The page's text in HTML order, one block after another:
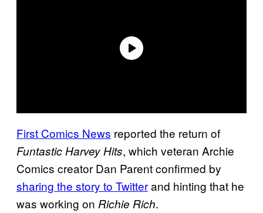
First Comics News reported the return of
Funtastic Harvey Hits, which veteran Archie
Comics creator Dan Parent confirmed by
sharing the story to Twitterand hinting that he
was working on Richie Rich.